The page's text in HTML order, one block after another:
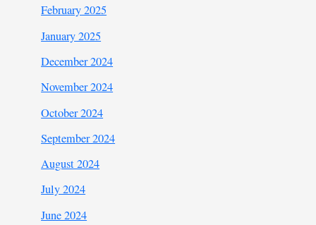
February 2025
January 2025
December 2024
November 2024
October 2024
September 2024
August 2024
July 2024
June 2024